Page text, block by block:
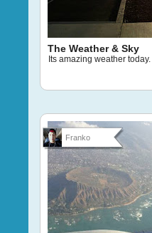
The Weather & Sky
Its amazing weather today.
Franko